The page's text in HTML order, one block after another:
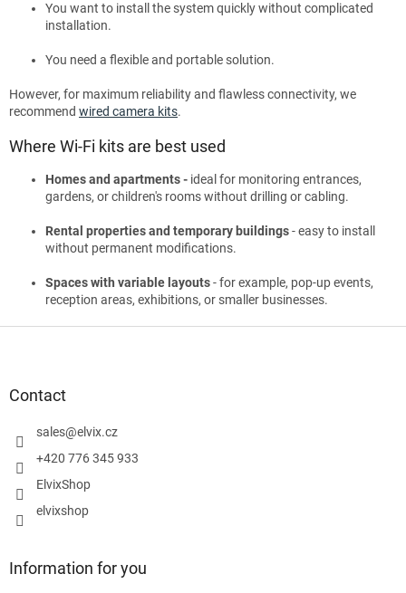
You want to install the system quickly without complicated
installation.
You need a flexible and portable solution.
However, for maximum reliability and flawless connectivity, we
recommend wired camera kits.
Where Wi-Fi kits are best used
Homes and apartments - ideal for monitoring entrances,
gardens, or children's rooms without drilling or cabling.
Rental properties and temporary buildings- easy to install
without permanent modifications.
Spaces with variable layouts- for example, pop-up events,
reception areas, exhibitions, or smaller businesses.
Contact
sales@elvix.cz
+420 776 345 933
ElvixShop
elvixshop
Information for you